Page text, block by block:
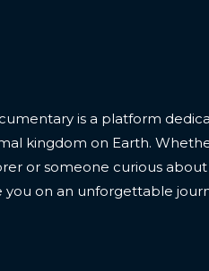
is a platform
kingdom on Earth.
or someone curious about
you on an unforgettable